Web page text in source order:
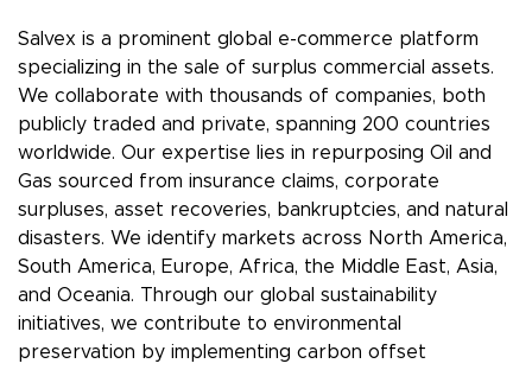
Salvex is a prominent global e-commerce platform
specializing in the sale of surplus commercial assets.
We collaborate with thousands of companies, both
publicly traded and private, spanning 200 countries
worldwide. Our expertise lies in repurposing Oil and
Gas sourced from insurance claims, corporate
surpluses, asset recoveries, bankruptcies, and natural
disasters. We identify markets across North America,
South America, Europe, Africa, the Middle East, Asia,
and Oceania. Through our global sustainability
initiatives, we contribute to environmental
preservation by implementing carbon offset